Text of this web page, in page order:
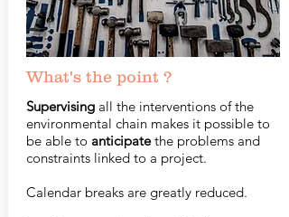
What's the point ?
Supervisingall the interventions of the
environmental chain makes it possible to
be able to anticipatethe problems and
constraints linked to a project.
Calendar breaks are greatly reduced.